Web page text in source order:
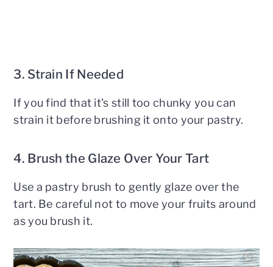
3. Strain If Needed
If you find that it's still too chunky you can
strain it before brushing it onto your pastry.
4. Brush the Glaze Over Your Tart
Use a pastry brush to gently glaze over the
tart. Be careful not to move your fruits around
as you brush it.